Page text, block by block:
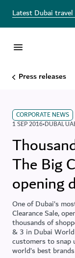
Latest Dubai
Press releases
CORPORATE NEWS
1 SEP 2016•DUBAI,
The Big
opening
One of Dubai’s
Clearance Sale,
thousands of
& 3 in Dubai
customers to
world’s best